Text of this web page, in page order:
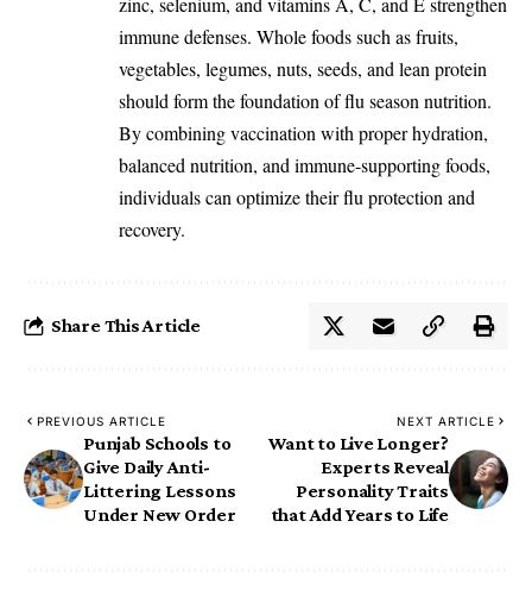
immune defenses. Whole foods such as fruits,
vegetables, legumes, nuts, seeds, and lean protein
should form the foundation of flu season nutrition.
By combining vaccination with proper hydration,
balanced nutrition, and immune-supporting foods,
individuals can optimize their flu protection and
recovery.
Share This Article
PREVIOUS ARTICLE
Punjab Schools to
Give Daily Anti-
Littering Lessons
Under New Order
NEXT ARTICLE
Want to Live Longer?
Experts Reveal
Personality Traits
that Add Years to Life